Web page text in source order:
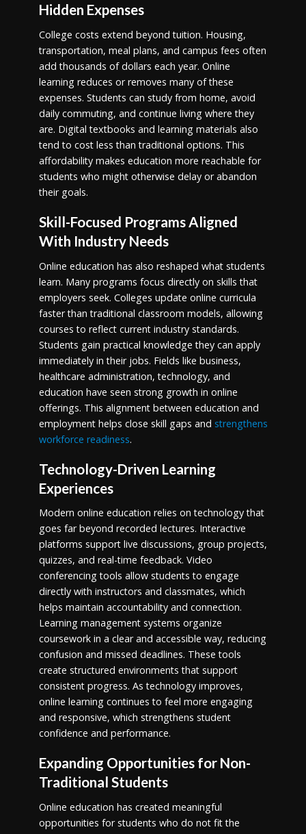
Hidden Expenses
College costs extend beyond tuition. Housing,
transportation, meal plans, and campus fees often
add thousands of dollars each year. Online
learning reduces or removes many of these
expenses. Students can study from home, avoid
daily commuting, and continue living where they
are. Digital textbooks and learning materials also
tend to cost less than traditional options. This
affordability makes education more reachable for
students who might otherwise delay or abandon
their goals.
Skill-Focused Programs Aligned
With Industry Needs
Online education has also reshaped what students
learn. Many programs focus directly on skills that
employers seek. Colleges update online curricula
faster than traditional classroom models, allowing
courses to reflect current industry standards.
Students gain practical knowledge they can apply
immediately in their jobs. Fields like business,
healthcare administration, technology, and
education have seen strong growth in online
offerings. This alignment between education and
employment helps close skill gaps and strengthens
workforce readiness.
Technology-Driven Learning
Experiences
Modern online education relies on technology that
goes far beyond recorded lectures. Interactive
platforms support live discussions, group projects,
quizzes, and real-time feedback. Video
conferencing tools allow students to engage
directly with instructors and classmates, which
helps maintain accountability and connection.
Learning management systems organize
coursework in a clear and accessible way, reducing
confusion and missed deadlines. These tools
create structured environments that support
consistent progress. As technology improves,
online learning continues to feel more engaging
and responsive, which strengthens student
confidence and performance.
Expanding Opportunities for Non-
Traditional Students
Online education has created meaningful
opportunities for students who do not fit the